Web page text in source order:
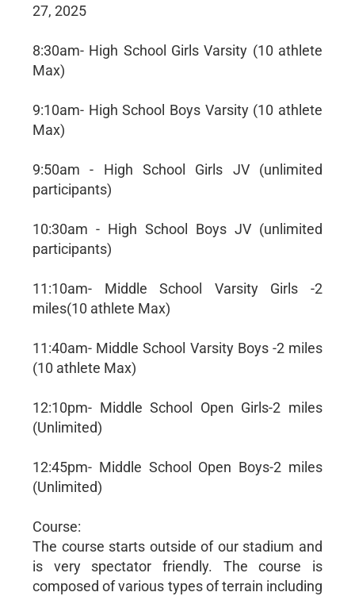
27, 2025
8:30am- High School Girls Varsity (10 athlete
Max)
9:10am- High School Boys Varsity (10 athlete
Max)
9:50am - High School Girls JV (unlimited
participants)
10:30am - High School Boys JV (unlimited
participants)
11:10am- Middle School Varsity Girls -2
miles(10 athlete Max)
11:40am- Middle School Varsity Boys -2 miles
(10 athlete Max)
12:10pm- Middle School Open Girls-2 miles
(Unlimited)
12:45pm- Middle School Open Boys-2 miles
(Unlimited)
Course:
The course starts outside of our stadium and
is very spectator friendly. The course is
composed of various types of terrain including